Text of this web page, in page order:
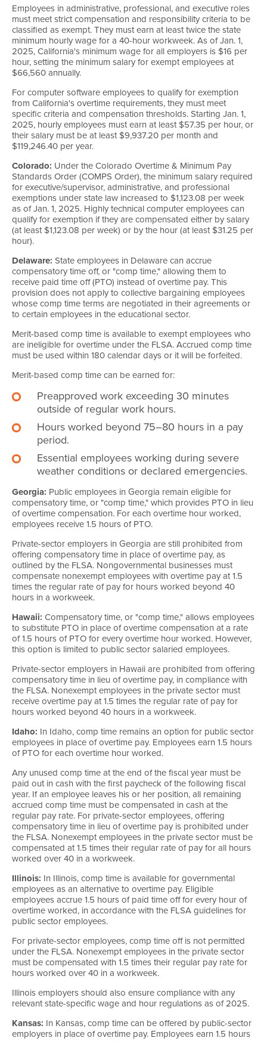
Employees in administrative, professional, and executive roles
must meet strict compensation and responsibility criteria to be
classified as exempt. They must earn at least twice the state
minimum hourly wage for a 40-hour workweek. As of Jan. 1,
2025, California's minimum wage for all employers is $16 per
hour, setting the minimum salary for exempt employees at
$66,560 annually.
For computer software employees to qualify for exemption
from California's overtime requirements, they must meet
specific criteria and compensation thresholds. Starting Jan. 1,
2025, hourly employees must earn at least $57.35 per hour, or
their salary must be at least $9,937.20 per month and
$119,246.40 per year.
Colorado: Under the Colorado Overtime & Minimum Pay
Standards Order (COMPS Order), the minimum salary required
for executive/supervisor, administrative, and professional
exemptions under state law increased to $1,123.08 per week
as of Jan. 1, 2025. Highly technical computer employees can
qualify for exemption if they are compensated either by salary
(at least $1,123.08 per week) or by the hour (at least $31.25 per
hour).
Delaware: State employees in Delaware can accrue
compensatory time off, or "comp time," allowing them to
receive paid time off (PTO) instead of overtime pay. This
provision does not apply to collective bargaining employees
whose comp time terms are negotiated in their agreements or
to certain employees in the educational sector.
Merit-based comp time is available to exempt employees who
are ineligible for overtime under the FLSA. Accrued comp time
must be used within 180 calendar days or it will be forfeited.
Merit-based comp time can be earned for:
Preapproved work exceeding 30 minutes
outside of regular work hours.
Hours worked beyond 75–80 hours in a pay
period.
Essential employees working during severe
weather conditions or declared emergencies.
Georgia: Public employees in Georgia remain eligible for
compensatory time, or "comp time," which provides PTO in lieu
of overtime compensation. For each overtime hour worked,
employees receive 1.5 hours of PTO.
Private-sector employers in Georgia are still prohibited from
offering compensatory time in place of overtime pay, as
outlined by the FLSA. Nongovernmental businesses must
compensate nonexempt employees with overtime pay at 1.5
times the regular rate of pay for hours worked beyond 40
hours in a workweek.
Hawaii: Compensatory time, or "comp time," allows employees
to substitute PTO in place of overtime compensation at a rate
of 1.5 hours of PTO for every overtime hour worked. However,
this option is limited to public sector salaried employees.
Private-sector employers in Hawaii are prohibited from offering
compensatory time in lieu of overtime pay, in compliance with
the FLSA. Nonexempt employees in the private sector must
receive overtime pay at 1.5 times the regular rate of pay for
hours worked beyond 40 hours in a workweek.
Idaho: In Idaho, comp time remains an option for public sector
employees in place of overtime pay. Employees earn 1.5 hours
of PTO for each overtime hour worked.
Any unused comp time at the end of the fiscal year must be
paid out in cash with the first paycheck of the following fiscal
year. If an employee leaves his or her position, all remaining
accrued comp time must be compensated in cash at the
regular pay rate. For private-sector employees, offering
compensatory time in lieu of overtime pay is prohibited under
the FLSA. Nonexempt employees in the private sector must be
compensated at 1.5 times their regular rate of pay for all hours
worked over 40 in a workweek.
Illinois: In Illinois, comp time is available for governmental
employees as an alternative to overtime pay. Eligible
employees accrue 1.5 hours of paid time off for every hour of
overtime worked, in accordance with the FLSA guidelines for
public sector employees.
For private-sector employees, comp time off is not permitted
under the FLSA. Nonexempt employees in the private sector
must be compensated with 1.5 times their regular pay rate for
hours worked over 40 in a workweek.
Illinois employers should also ensure compliance with any
relevant state-specific wage and hour regulations as of 2025.
Kansas: In Kansas, comp time can be offered by public-sector
employers in place of overtime pay. Employees earn 1.5 hours